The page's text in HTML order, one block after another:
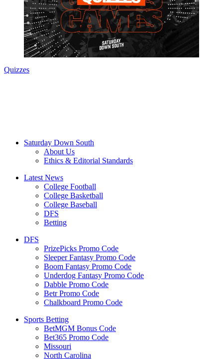
Quizzes
Saturday Down South
About Us
Ethics & Editorial Standards
Latest News
College Football
College Basketball
College Baseball
DFS
Betting
DFS
PrizePicks Promo Code
Sleeper Fantasy Promo Code
Boom Fantasy Promo Code
Underdog Fantasy Promo Code
Dabble Promo Code
Betr Promo Code
Chalkboard Promo Code
Sports Betting
BetMGM Bonus Code
Bet365 Promo Code
Missouri
North Carolina